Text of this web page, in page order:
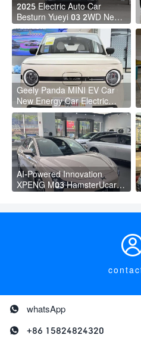
2025 Electric Auto Car
Besturn Yueyi 03 2WD Newly
Lunched Small EV Suv New
Energy Vehicles
Geely Panda MINI EV Car
New Energy Car Electric
Fast Charging Mini Car for
Adult
AI-Powered Innovation
XPENG M03 HamsterUcar
 whatsApp
 +86 15824824320